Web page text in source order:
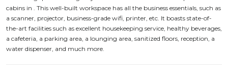
cabins in . This well-built workspace has all the business essentials, such as
a scanner, projector, business-grade wifi, printer, etc. It boasts state-of-
the-art facilities such as excellent housekeeping service, healthy beverages,
a cafeteria, a parking area, a lounging area, sanitized floors, reception, a
water dispenser, and much more.